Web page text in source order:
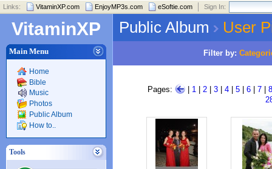
Links: VitaminXP.com EnjoyMP3s.com eSoftie.com Sign In:
VitaminXP
Main Menu
Home
Bible
Music
Photos
Public Album
How to..
Tools
Public Album User
Filter by:
Pages: 1 2 3 4 5 6 7
8